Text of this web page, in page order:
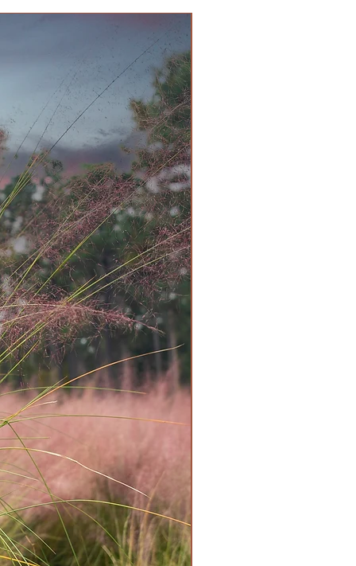
source of the cancer drug,
trees were restricted to church
many animal deaths in the
may graze on them,
also attracted to the fruit, which
as the flesh is not toxic
passes through intact.
Slowly reaches 3 to 4 ft.
prized for foliage and berry-
Evergreen
Contemporary, Rustic
Partial sun
Plant Food
Habit, Easy Care, Extreme
Waterwise, Year-
regularly - weekly, or more